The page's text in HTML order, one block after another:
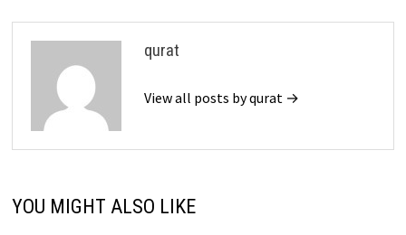
qurat
View all posts by qurat →
YOU MIGHT ALSO LIKE